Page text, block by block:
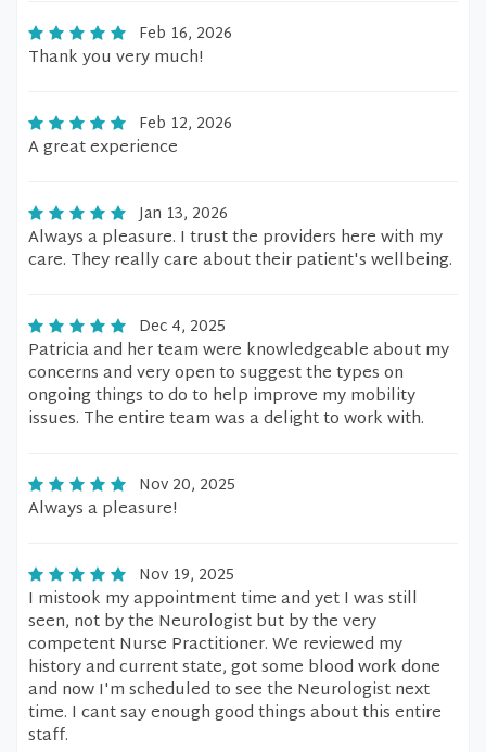
Feb 16, 2026
Thank you very much!
Feb 12, 2026
A great experience
Jan 13, 2026
Always a pleasure. I trust the providers here with my
care. They really care about their patient's wellbeing.
Dec 4, 2025
Patricia and her team were knowledgeable about my
concerns and very open to suggest the types on
ongoing things to do to help improve my mobility
issues. The entire team was a delight to work with.
Nov 20, 2025
Always a pleasure!
Nov 19, 2025
I mistook my appointment time and yet I was still
seen, not by the Neurologist but by the very
competent Nurse Practitioner. We reviewed my
history and current state, got some blood work done
and now I'm scheduled to see the Neurologist next
time. I cant say enough good things about this entire
staff.